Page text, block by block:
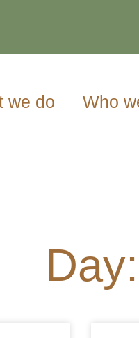
we do Who